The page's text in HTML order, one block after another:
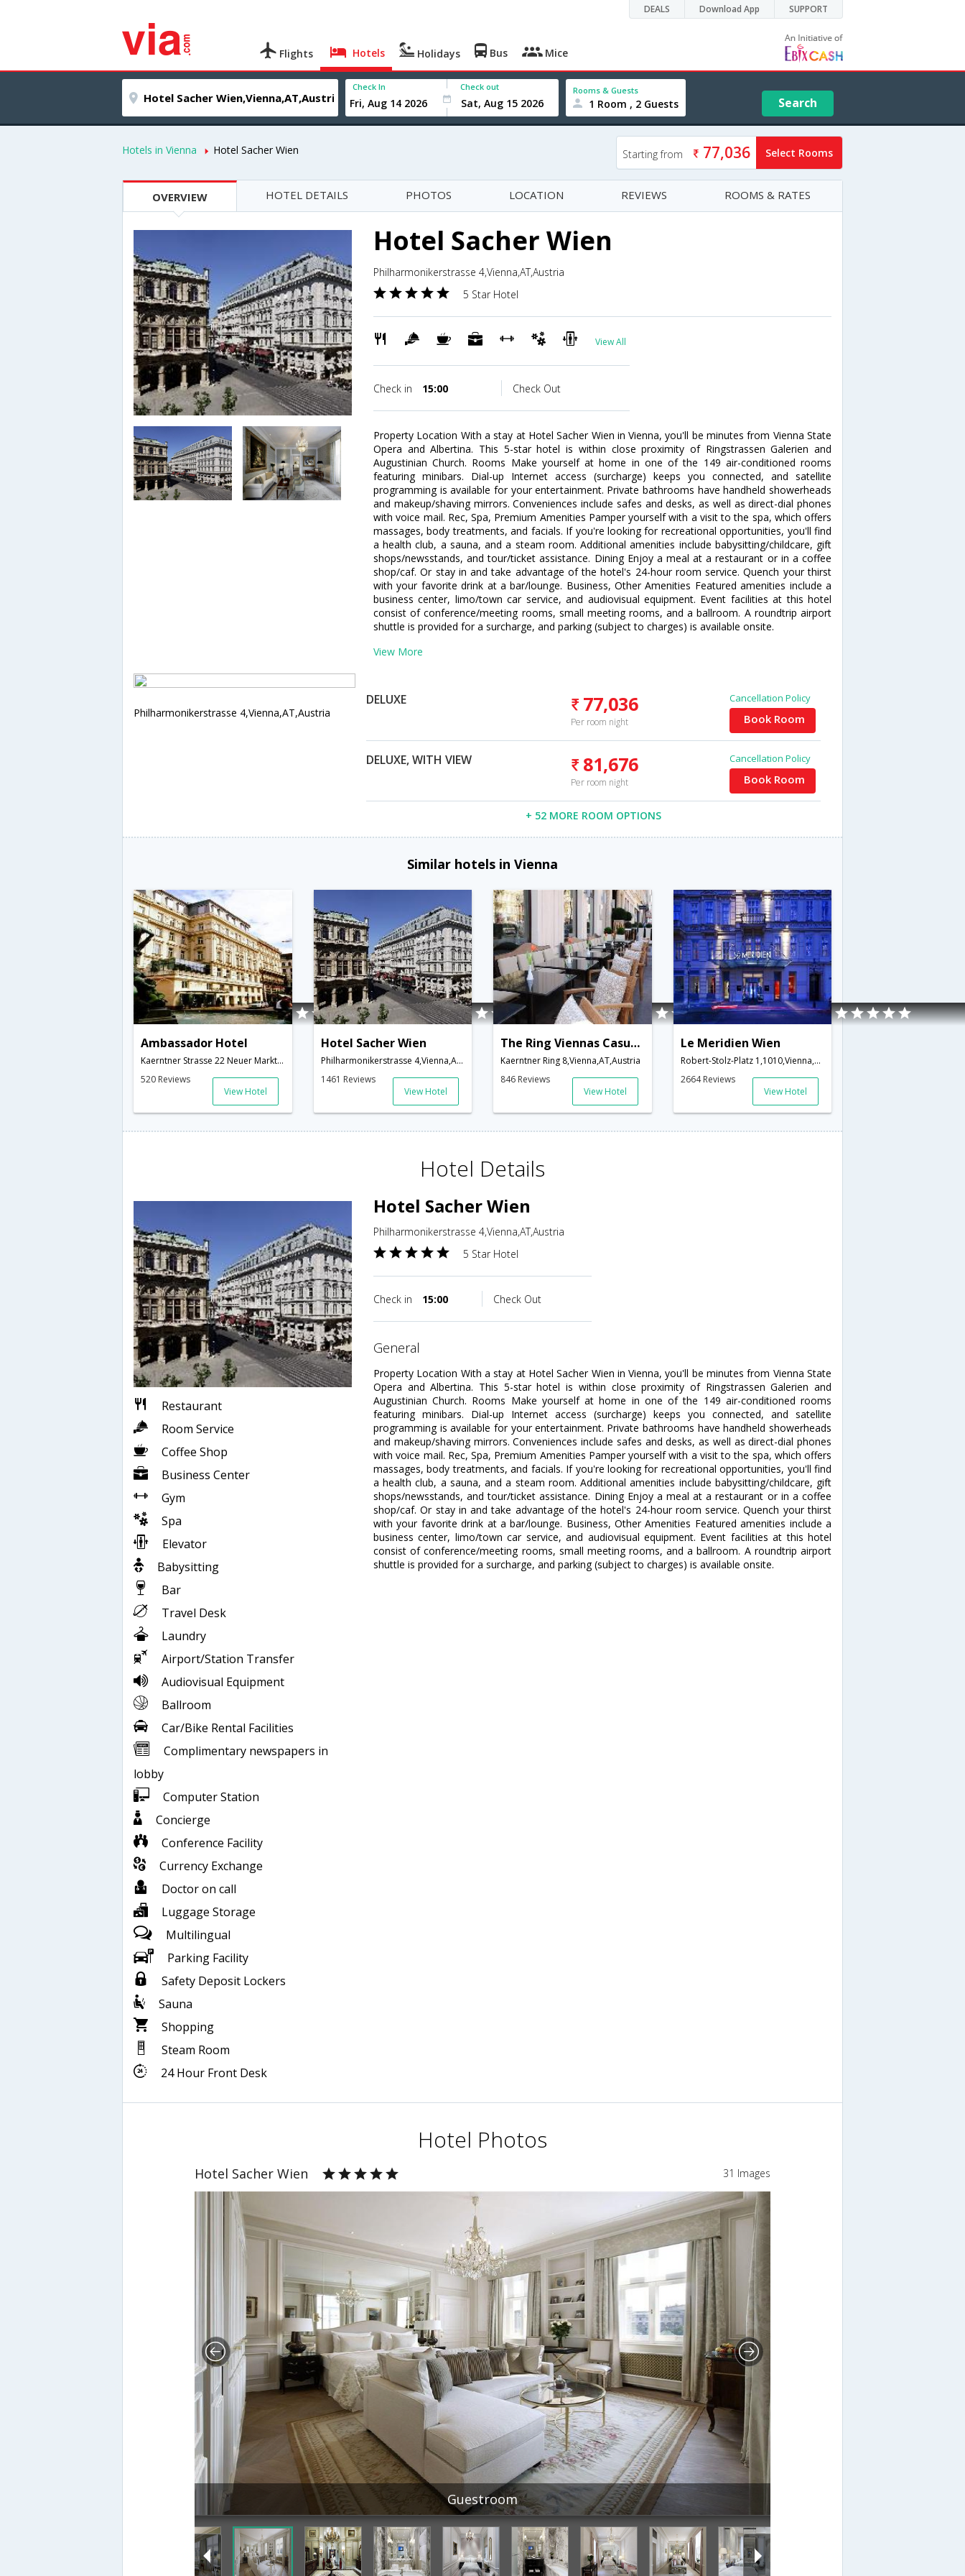
DEALS Download App SUPPORT
Flights Hotels Holidays Bus Mice
Check In Check out Rooms & Guests
1 Room , 2 Guests Search
Hotels in Vienna Hotel Sacher Wien Starting from 77,036 Select Rooms
OVERVIEW HOTEL DETAILS PHOTOS LOCATION REVIEWS ROOMS & RATES
Hotel Sacher Wien
Philharmonikerstrasse 4,Vienna,AT,Austria
5 Star Hotel
View All
Check in 15:00 Check Out
Property Location With a stay at Hotel Sacher Wien in Vienna, you'll be minutes from Vienna State
Opera and Albertina. This 5-star hotel is within close proximity of Ringstrassen Galerien and
Augustinian Church. Rooms Make yourself at home in one of the 149 air-conditioned rooms
featuring minibars. Dial-up Internet access (surcharge) keeps you connected, and satellite
programming is available for your entertainment. Private bathrooms have handheld showerheads
and makeup/shaving mirrors. Conveniences include safes and desks, as well as direct-dial phones
with voice mail. Rec, Spa, Premium Amenities Pamper yourself with a visit to the spa, which offers
massages, body treatments, and facials. If you're looking for recreational opportunities, you'll find
a health club, a sauna, and a steam room. Additional amenities include babysitting/childcare, gift
shops/newsstands, and tour/ticket assistance. Dining Enjoy a meal at a restaurant or in a coffee
shop/caf. Or stay in and take advantage of the hotel's 24-hour room service. Quench your thirst
with your favorite drink at a bar/lounge. Business, Other Amenities Featured amenities include a
business center, limo/town car service, and audiovisual equipment. Event facilities at this hotel
consist of conference/meeting rooms, small meeting rooms, and a ballroom. A roundtrip airport
shuttle is provided for a surcharge, and parking (subject to charges) is available onsite.
View More
Philharmonikerstrasse 4,Vienna,AT,Austria
DELUXE 77,036
Per room night
Cancellation Policy
Book Room
DELUXE, WITH VIEW 81,676
Per room night
Cancellation Policy
Book Room
+ 52 MORE ROOM OPTIONS
Similar hotels in Vienna
Ambassador Hotel
Kaerntner Strasse 22 Neuer Markt 5 1010 VIENNA,1010,Vienna,AT,Austria
520 Reviews
View Hotel
Hotel Sacher Wien
Philharmonikerstrasse 4,Vienna,AT,Austria
1461 Reviews
View Hotel
The Ring Viennas Casual Luxury Hotel
Kaerntner Ring 8,Vienna,AT,Austria
846 Reviews
View Hotel
Le Meridien Wien
Robert-Stolz-Platz 1,1010,Vienna,AT,Austria
2664 Reviews
View Hotel
Hotel Details
Restaurant
Room Service
Coffee Shop
Business Center
Gym
Spa
Elevator
Babysitting
Bar
Travel Desk
Laundry
Airport/Station Transfer
Audiovisual Equipment
Ballroom
Car/Bike Rental Facilities
Complimentary newspapers in
lobby
Computer Station
Concierge
Conference Facility
Currency Exchange
Doctor on call
Luggage Storage
Multilingual
Parking Facility
Safety Deposit Lockers
Sauna
Shopping
Steam Room
24 Hour Front Desk
Hotel Sacher Wien
Philharmonikerstrasse 4,Vienna,AT,Austria
5 Star Hotel
Check in 15:00 Check Out
general
Property Location With a stay at Hotel Sacher Wien in Vienna, you'll be minutes from Vienna State
Opera and Albertina. This 5-star hotel is within close proximity of Ringstrassen Galerien and
Augustinian Church. Rooms Make yourself at home in one of the 149 air-conditioned rooms
featuring minibars. Dial-up Internet access (surcharge) keeps you connected, and satellite
programming is available for your entertainment. Private bathrooms have handheld showerheads
and makeup/shaving mirrors. Conveniences include safes and desks, as well as direct-dial phones
with voice mail. Rec, Spa, Premium Amenities Pamper yourself with a visit to the spa, which offers
massages, body treatments, and facials. If you're looking for recreational opportunities, you'll find
a health club, a sauna, and a steam room. Additional amenities include babysitting/childcare, gift
shops/newsstands, and tour/ticket assistance. Dining Enjoy a meal at a restaurant or in a coffee
shop/caf. Or stay in and take advantage of the hotel's 24-hour room service. Quench your thirst
with your favorite drink at a bar/lounge. Business, Other Amenities Featured amenities include a
business center, limo/town car service, and audiovisual equipment. Event facilities at this hotel
consist of conference/meeting rooms, small meeting rooms, and a ballroom. A roundtrip airport
shuttle is provided for a surcharge, and parking (subject to charges) is available onsite.
Hotel Photos
Hotel Sacher Wien 31 Images
Guestroom